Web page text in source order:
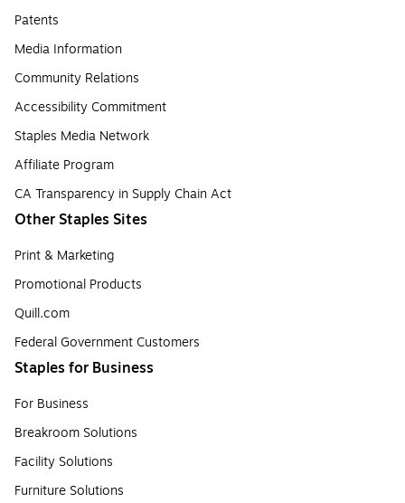
Patents
Media Information
Community Relations
Accessibility Commitment
Staples Media Network
Affiliate Program
CA Transparency in Supply Chain Act
Other Staples Sites
Print & Marketing
Promotional Products
Quill.com
Federal Government Customers
Staples for Business
For Business
Breakroom Solutions
Facility Solutions
Furniture Solutions